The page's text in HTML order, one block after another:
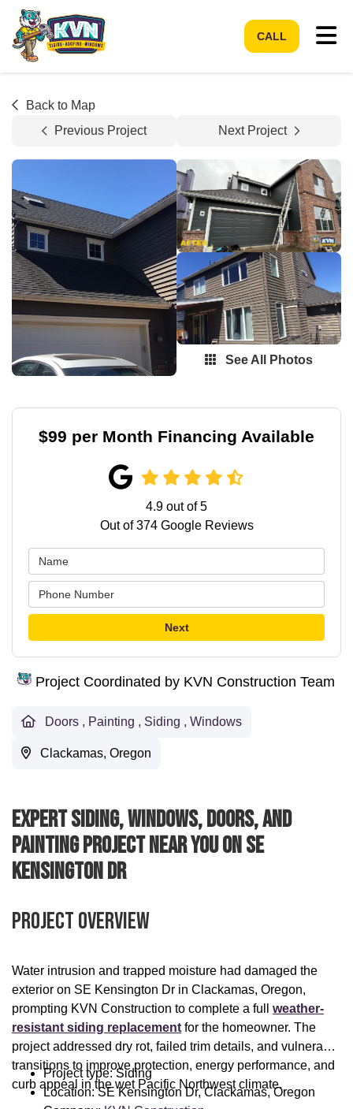
CALL
Back to Map
Previous Project
Next Project
See All Photos
$99 per Month Financing Available
4.9 out of5
Out of374Google Reviews
Next
Project Coordinated by KVN Construction Team
Doors , Painting , Siding , Windows
Clackamas, Oregon
Expert Siding, Windows, Doors, And
Painting Project Near You On SE
Kensington Dr
Project Overview
Water intrusion and trapped moisture had damaged the
exterior on SE Kensington Dr in Clackamas, Oregon,
prompting KVN Construction to complete a full weather-
resistant siding replacement for the homeowner. The
project addressed dry rot, failed trim details, and vulnerable
transitions to improve protection, energy performance, and
curb appeal in the wet Pacific Northwest climate.
Project type: Siding
Location: SE Kensington Dr, Clackamas, Oregon